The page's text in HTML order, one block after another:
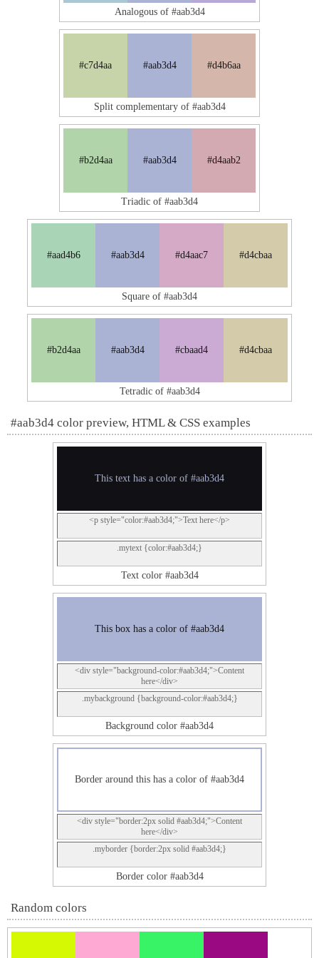
Analogous of #aab3d4
#c7d4aa #aab3d4 #d4b6aa
Split complementary of #aab3d4
#b2d4aa #aab3d4 #d4aab2
Triadic of #aab3d4
#aad4b6 #aab3d4 #d4aac7 #d4cbaa
Square of #aab3d4
#b2d4aa #aab3d4 #cbaad4 #d4cbaa
Tetradic of #aab3d4
#aab3d4 color preview, HTML & CSS examples
This text has a color of #aab3d4
<p style="color:#aab3d4;">Text here</p>
.mytext {color:#aab3d4;}
Text color #aab3d4
This box has a color of #aab3d4
<div style="background-color:#aab3d4;">Content
here</div>
.mybackground {background-color:#aab3d4;}
Background color #aab3d4
Border around this has a color of #aab3d4
<div style="border:2px solid #aab3d4;">Content
here</div>
.myborder {border:2px solid #aab3d4;}
Border color #aab3d4
Random colors